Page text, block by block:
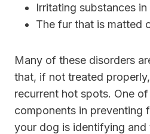
Irritating substances
The fur that is matted
Many of these disorders
that, if not treated
recurrent hot spots. One
components in preventing
your dog is identifying and